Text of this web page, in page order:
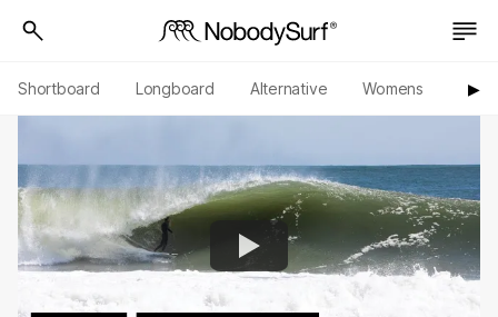
Shortboard Longboard Alternative Womens ▶︎